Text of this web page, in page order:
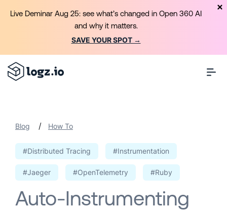
Blog / How To
#Distributed Tracing #Instrumentation
#Jaeger #OpenTelemetry #Ruby
Auto-Instrumenting
Live Deminar Aug 25: see what’s changed in Open 360 AI
and why it matters.
SAVE YOUR SPOT →